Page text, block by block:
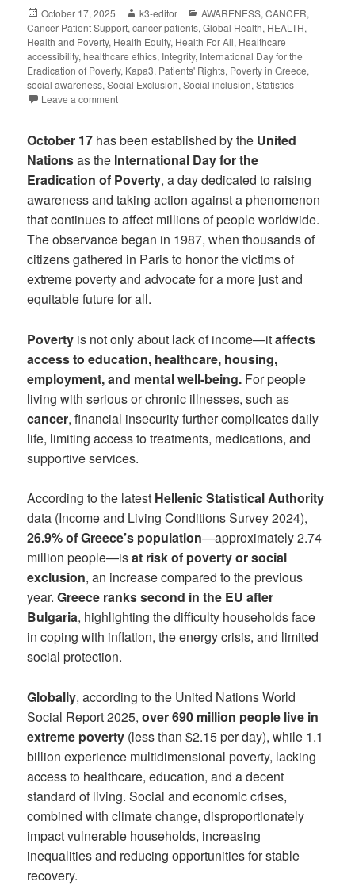
October 17, 2025 k3-editor AWARENESS,CANCER,
Cancer Patient Support,cancer patients,Global Health, HEALTH,
Health and Poverty, Health Equity, Health For All, Healthcare
accessibility,healthcare ethics, Integrity, International Day for the
Eradication of Poverty, Kapa3, Patients' Rights, Poverty in Greece,
social awareness,Social Exclusion,Social inclusion,Statistics
Leave a comment
October 17 has been established by the United
Nationsas the International Day for the
Eradication of Poverty, a day dedicated to raising
awareness and taking action against a phenomenon
that continues to affect millions of people worldwide.
The observance began in 1987, when thousands of
citizens gathered in Paris to honor the victims of
extreme poverty and advocate for a more just and
equitable future for all.
Poverty is not only about lack of income—itaffects
access to education, healthcare, housing,
employment, and mental well-being. For people
living with serious or chronic illnesses, such as
cancer, financial insecurity further complicates daily
life, limiting access to treatments, medications, and
supportive services.
According to the latest Hellenic Statistical Authority
data (Income and Living Conditions Survey 2024),
26.9% of Greece’s population—approximately 2.74
million people—isat risk of poverty or social
exclusion, an increase compared to the previous
year.Greece ranks second in the EU after
Bulgaria, highlighting the difficulty households face
in coping with inflation, the energy crisis, and limited
social protection.
Globally, according to the United Nations World
Social Report 2025,over 690 million people live in
extreme poverty (less than $2.15 per day), while 1.1
billion experience multidimensional poverty, lacking
access to healthcare, education, and a decent
standard of living. Social and economic crises,
combined with climate change, disproportionately
impact vulnerable households, increasing
inequalities and reducing opportunities for stable
recovery.